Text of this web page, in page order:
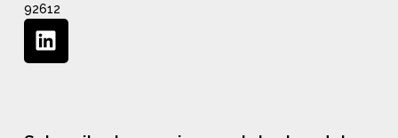
92612